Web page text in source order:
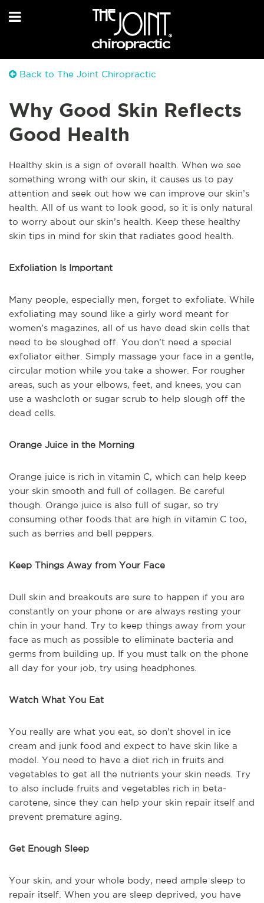
Back to The Joint Chiropractic
Why Good Skin Reflects
Good Health
Healthy skin is a sign of overall health. When we see
something wrong with our skin, it causes us to pay
attention and seek out how we can improve our skin’s
health. All of us want to look good, so it is only natural
to worry about our skin’s health. Keep these healthy
skin tips in mind for skin that radiates good health.
Exfoliation Is Important
Many people, especially men, forget to exfoliate. While
exfoliating may sound like a girly word meant for
women’s magazines, all of us have dead skin cells that
need to be sloughed off. You don’t need a special
exfoliator either. Simply massage your face in a gentle,
circular motion while you take a shower. For rougher
areas, such as your elbows, feet, and knees, you can
use a washcloth or sugar scrub to help slough off the
dead cells.
Orange Juice in the Morning
Orange juice is rich in vitamin C, which can help keep
your skin smooth and full of collagen. Be careful
though. Orange juice is also full of sugar, so try
consuming other foods that are high in vitamin C too,
such as berries and bell peppers.
Keep Things Away from Your Face
Dull skin and breakouts are sure to happen if you are
constantly on your phone or are always resting your
chin in your hand. Try to keep things away from your
face as much as possible to eliminate bacteria and
germs from building up. If you must talk on the phone
all day for your job, try using headphones.
Watch What You Eat
You really are what you eat, so don’t shovel in ice
cream and junk food and expect to have skin like a
model. You need to have a diet rich in fruits and
vegetables to get all the nutrients your skin needs. Try
to also include fruits and vegetables rich in beta-
carotene, since they can help your skin repair itself and
prevent premature aging.
Get Enough Sleep
Your skin, and your whole body, need ample sleep to
repair itself. When you are sleep deprived, you have